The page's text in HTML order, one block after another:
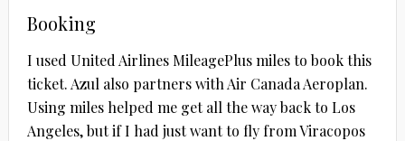
Booking
I used United Airlines MileagePlus miles to book this
ticket. Azul also partners with Air Canada Aeroplan.
Using miles helped me get all the way back to Los
Angeles, but if I had just want to fly from Viracopos